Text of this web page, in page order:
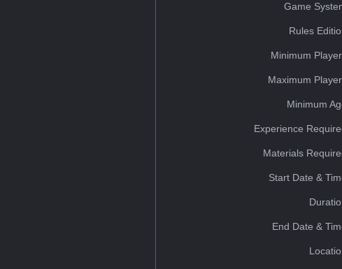
Game
Rules
Minimum
Maximum
Minimum
Experience
Materials
Start Date &
End Date &